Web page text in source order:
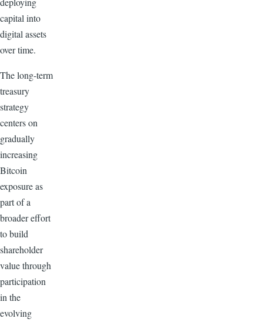
capital into
digital assets
over time.
The long-term
treasury
strategy
centers on
gradually
increasing
Bitcoin
exposure as
part of a
broader effort
to build
shareholder
value through
participation
in the
evolving